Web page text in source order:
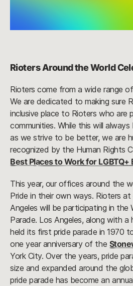
Rioters Around the World
Rioters come from a wide range
We are dedicated to making sure
inclusive place to Rioters who are
communities. While this will
as we strive to be better, we are
recognized by the Human Rights
Best Places to Work for LGBTQ+
This year, our offices around the
Pride in their own ways. Rioters at
Angeles will be participating in the
Parade. Los Angeles, along with
held its first pride parade in 1970
one year anniversary of the
York City. Over the years, pride
size and expanded around the
pride parade has become an